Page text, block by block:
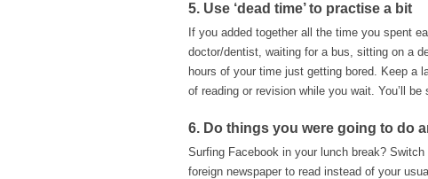
5. Use ‘dead time’ to practise a bit
If you added together all the time you spent
doctor/dentist, waiting for a bus, sitting on a
hours of your time just getting bored. Keep a
of reading or revision while you wait. You’ll
6. Do things you were going to do
Surfing Facebook in your lunch break?
foreign newspaper to read instead of your